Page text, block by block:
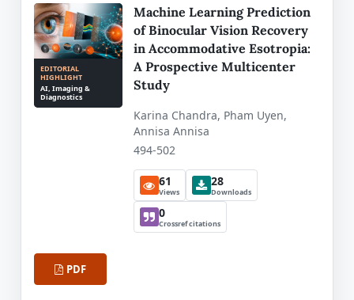
EDITORIAL
HIGHLIGHT
AI, Imaging &
Diagnostics
Machine Learning Prediction
of Binocular Vision Recovery
in Accommodative Esotropia:
A Prospective Multicenter
Study
Karina Chandra, Pham Uyen,
Annisa Annisa
494-502
61
Views
28
Downloads
0
Crossref citations
PDF